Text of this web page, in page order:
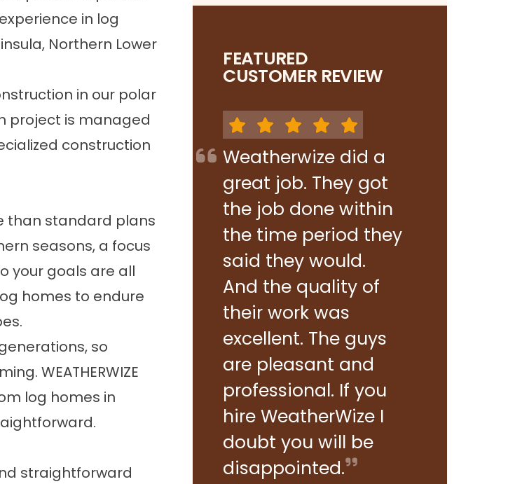
in log
Northern Lower
in our polar
project is managed
construction
than standard plans
seasons, a focus
your goals are all
homes to endure
so
WEATHERWIZE
log homes in
straightforward
FEATURED
CUSTOMER REVIEW
Weatherwize did a
great job. They got
the job done within
the time period they
said they would.
And the quality of
their work was
excellent. The guys
are pleasant and
professional. If you
hire WeatherWize I
doubt you will be
disappointed.